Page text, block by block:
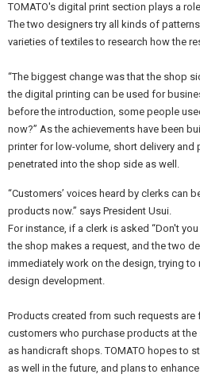
TOMATO's digital print section plays a
The two designers try all kinds of
varieties of textiles to research how the
“The biggest change was that the shop
the digital printing can be used for
before the introduction, some people
now?” As the achievements have been
printer for low-volume, short delivery
penetrated into the shop side as well.
“Customers’ voices heard by clerks can
products now.” says President Usui.
For instance, if a clerk is asked “Don't
the shop makes a request, and the two
immediately work on the design, trying to
design development.
Products created from such requests
customers who purchase products at
as handicraft shops. TOMATO hopes to
as well in the future, and plans to